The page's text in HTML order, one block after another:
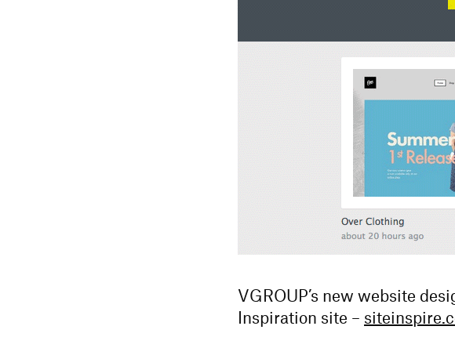
VGROUP’s new website
Inspiration site –